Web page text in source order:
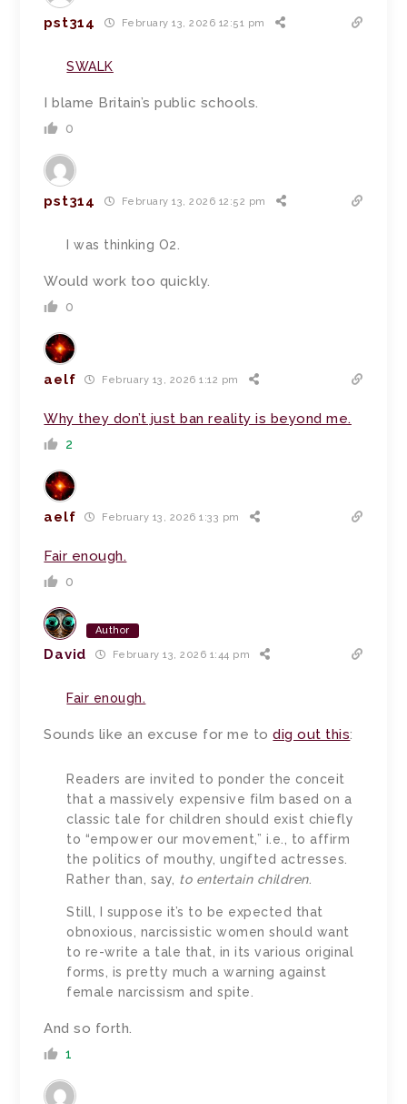
pst314 February 13, 2026 12:51 pm
SWALK
I blame Britain’s public schools.
0
pst314 February 13, 2026 12:52 pm
I was thinking O2.
Would work too quickly.
0
aelf February 13, 2026 1:12 pm
Why they don’t just ban reality is beyond me.
2
aelf February 13, 2026 1:33 pm
Fair enough.
0
Author
David February 13, 2026 1:44 pm
Fair enough.
Sounds like an excuse for me todig out this:
Readers are invited to ponder the conceit
that a massively expensive film based on a
classic tale for children should exist chiefly
to “empower our movement,” i.e., to affirm
the politics of mouthy, ungifted actresses.
Rather than, say, to entertain children.
Still, I suppose it’s to be expected that
obnoxious, narcissistic women should want
to re-write a tale that, in its various original
forms, is pretty much a warning against
female narcissism and spite.
And so forth.
1